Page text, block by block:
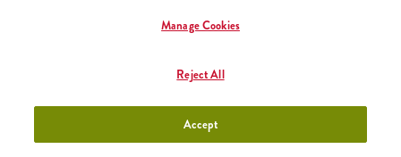
Topjoy Orange Juice 0,3l
Manage Cookies
Reject All
Accept